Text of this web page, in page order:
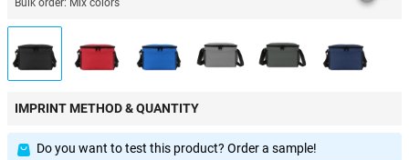
Bulk order: Mix colors
IMPRINT METHOD & QUANTITY
Do you want to test this product? Order a sample!